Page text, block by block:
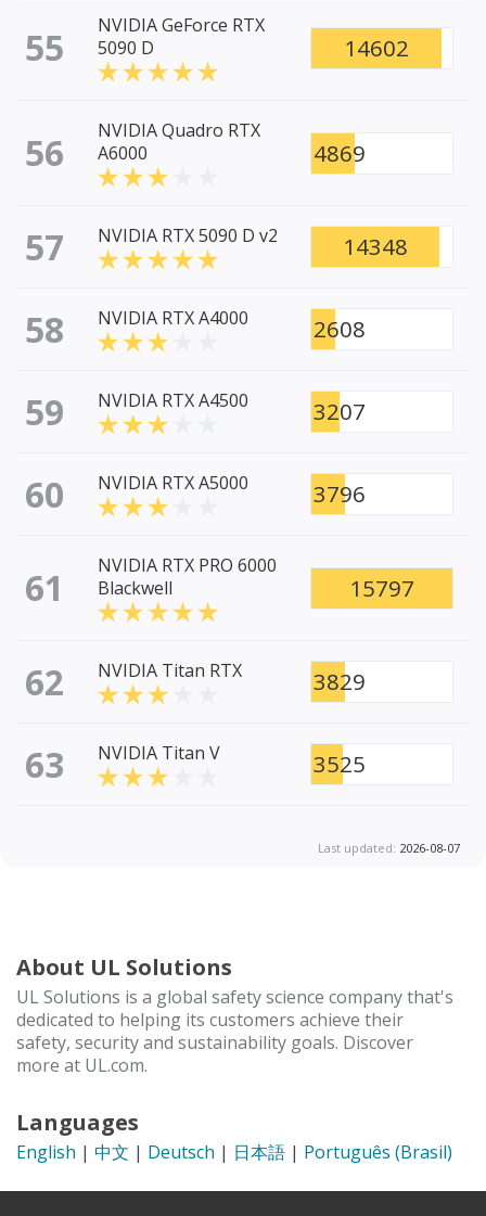
55
NVIDIA GeForce RTX
5090 D
14602
56
NVIDIA Quadro RTX
A6000
4869
57 NVIDIA RTX 5090 D v2 14348
58 NVIDIA RTX A4000 2608
59 NVIDIA RTX A4500 3207
60 NVIDIA RTX A5000 3796
61
NVIDIA RTX PRO 6000
Blackwell
15797
62 NVIDIA Titan RTX 3829
63 NVIDIA Titan V 3525
Last updated: 2026-08-07
About UL Solutions
UL Solutions is a global safety science company that's
dedicated to helping its customers achieve their
safety, security and sustainability goals. Discover
more at UL.com.
Languages
English | 中文 | Deutsch | 日本語 | Português (Brasil)